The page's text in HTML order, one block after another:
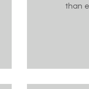
than